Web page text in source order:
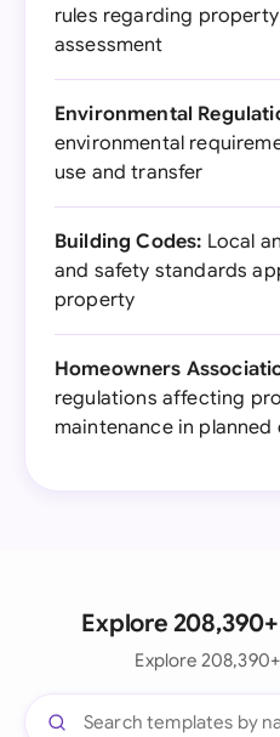
rules regarding
assessment
Environmental
environmental
use and transfer
Building Codes: Local
and safety standards
property
Homeowners
regulations affecting
maintenance in planned
Explore
Explore